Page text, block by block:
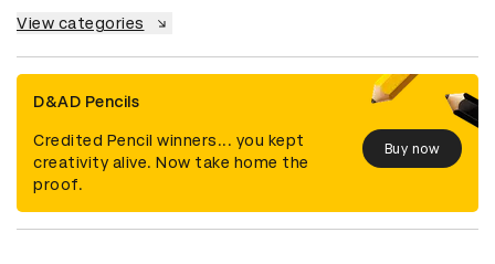
View categories
D&AD Pencils
Credited Pencil winners... you kept
creativity alive. Now take home the
proof.
Buy now